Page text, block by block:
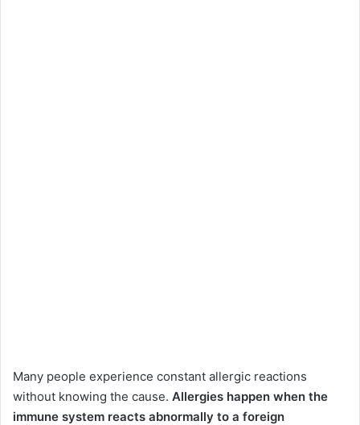
Many people experience constant allergic reactions
without knowing the cause. Allergies happen when the
immune system reacts abnormally to a foreign